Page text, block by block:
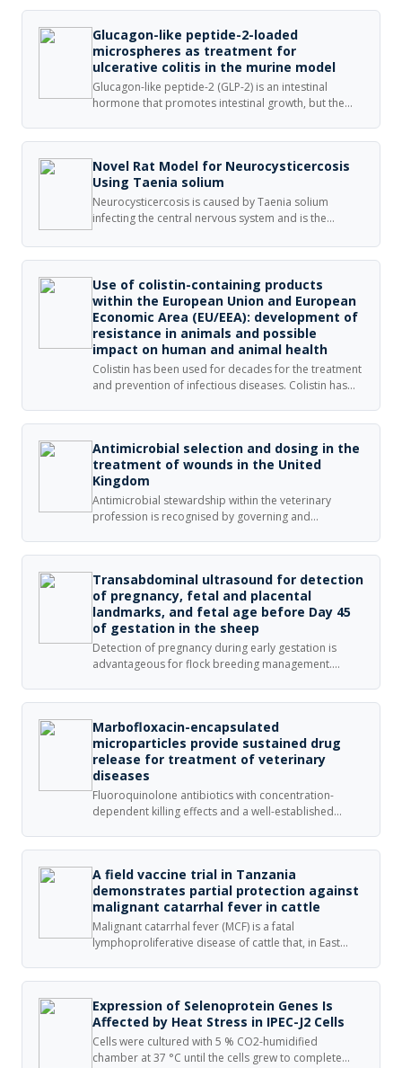
Glucagon-like peptide-2-loaded
microspheres as treatment for
ulcerative colitis in the murine model
Glucagon-like peptide-2 (GLP-2) is an intestinal
hormone that promotes intestinal growth, but the
investigated its therapeutic effects in dextran sulfate
sodium (DSS)-treated mice.
Novel Rat Model for Neurocysticercosis
Using Taenia solium
Neurocysticercosis is caused by Taenia solium
infecting the central nervous system and is the
conditions worldwide. Research into the
treatment is hindered by lack of cost-effective and
physiologically similar animal models.
Use of colistin-containing products
within the European Union and European
Economic Area (EU/EEA): development of
resistance in animals and possible
impact on human and animal health
Colistin has been used for decades for the treatment
and prevention of infectious diseases. Colistin has
Antimicrobial selection and dosing in the
treatment of wounds in the United
Kingdom
Antimicrobial stewardship within the veterinary
profession is recognised by governing and
Transabdominal ultrasound for detection
of pregnancy, fetal and placental
landmarks, and fetal age before Day 45
of gestation in the sheep
Detection of pregnancy during early gestation is
advantageous for flock breeding management.
Marbofloxacin-encapsulated
microparticles provide sustained drug
release for treatment of veterinary
diseases
Fluoroquinolone antibiotics with concentration-
dependent killing effects and a well-established
A field vaccine trial in Tanzania
demonstrates partial protection against
malignant catarrhal fever in cattle
Malignant catarrhal fever (MCF) is a fatal
lymphoproliferative disease of cattle that, in East
vaccine was performed over two wildebeest calving
seasons on the Simanjiro Plain of northern Tanzania.
Expression of Selenoprotein Genes Is
Affected by Heat Stress in IPEC-J2 Cells
Cells were cultured with 5 % CO2-humidified
chamber at 37 °C until the cells grew to complete